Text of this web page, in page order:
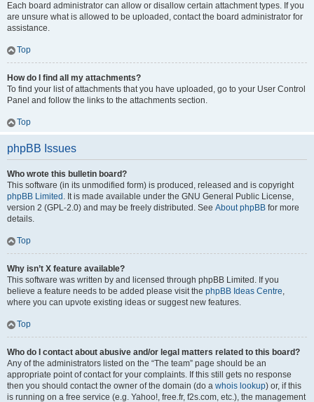
Each board administrator can allow or disallow certain attachment types. If you
are unsure what is allowed to be uploaded, contact the board administrator for
assistance.
Top
How do I find all my attachments?
To find your list of attachments that you have uploaded, go to your User Control
Panel and follow the links to the attachments section.
Top
phpBB Issues
Who wrote this bulletin board?
This software (in its unmodified form) is produced, released and is copyright
phpBB Limited . It is made available under the GNU General Public License,
version 2 (GPL-2.0) and may be freely distributed. See About phpBB for more
details.
Top
Why isn’t X feature available?
This software was written by and licensed through phpBB Limited. If you
believe a feature needs to be added please visit the phpBB Ideas Centre,
where you can upvote existing ideas or suggest new features.
Top
Who do I contact about abusive and/or legal matters related to this board?
Any of the administrators listed on the “The team” page should be an
appropriate point of contact for your complaints. If this still gets no response
then you should contact the owner of the domain (do a whois lookup) or, if this
is running on a free service (e.g. Yahoo!, free.fr, f2s.com, etc.), the management